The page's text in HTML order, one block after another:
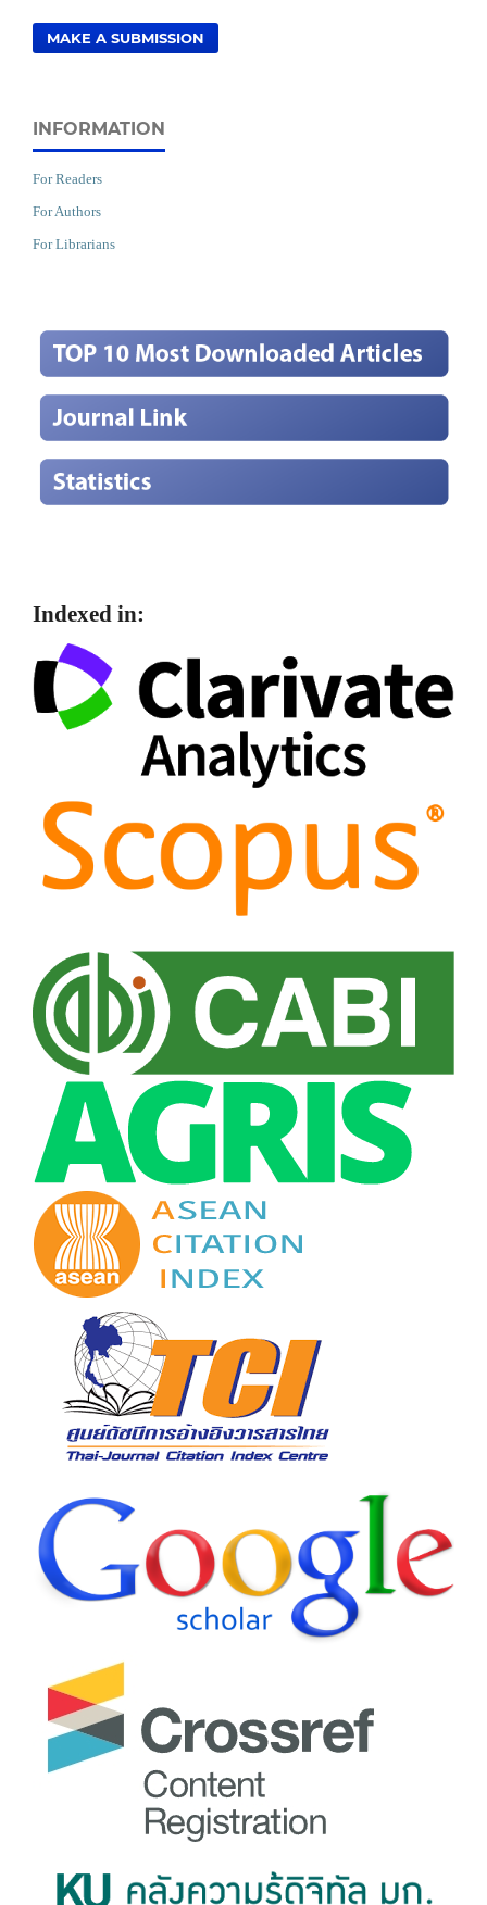
MAKE A SUBMISSION
INFORMATION
For Readers
For Authors
For Librarians
Indexed in: